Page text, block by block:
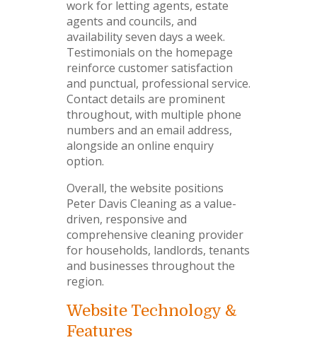
work for letting agents, estate
agents and councils, and
availability seven days a week.
Testimonials on the homepage
reinforce customer satisfaction
and punctual, professional service.
Contact details are prominent
throughout, with multiple phone
numbers and an email address,
alongside an online enquiry
option.
Overall, the website positions
Peter Davis Cleaning as a value-
driven, responsive and
comprehensive cleaning provider
for households, landlords, tenants
and businesses throughout the
region.
Website Technology &
Features